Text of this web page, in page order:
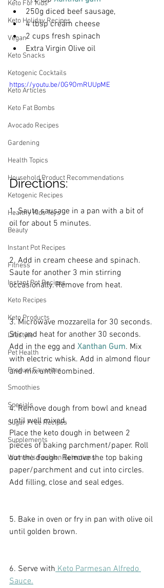
Keto For Kids
Keto Holiday Recipes
Vegan
Keto Snacks
Ketogenic Cocktails
Keto Articles
Keto Fat Bombs
Avocado Recipes
Gardening
Health Topics
Household Product Recommendations
Ketogenic Recipes
Healthy Kids Toys
Beauty
Instant Pot Recipes
Fitness
Instant Pot Recipes
Keto Recipes
Keto Products
Lifestyle
Pet Health
Product Favorites
Smoothies
Specials
Sugar Free Recipes
Supplements
Women's Fashion Selections
250g diced beef sausage,
4 tbsp cream cheese
2 cups fresh spinach
Extra Virgin Olive oil
https://youtu.be/0G9OmRUUpME
Directions:
1. Saute sausage in a pan with a bit of
oil for about 5 minutes.
2. Add in cream cheese and spinach.
Saute for another 3 min stirring
occasionally. Remove from heat.
3. Microwave mozzarella for 30 seconds.
Stir and heat for another 30 seconds.
Add in the egg and Xanthan Gum. Mix
with electric whisk. Add in almond flour
and mix until combined.
4. Remove dough from bowl and knead
until well mixed.
Place the keto dough in between 2
pieces of baking parchment/paper. Roll
out the dough. Remove the top baking
paper/parchment and cut into circles.
Add filling, close and seal edges.
5. Bake in oven or fry in pan with olive oil
until golden brown.
6. Serve with Keto Parmesan Alfredo
Sauce.